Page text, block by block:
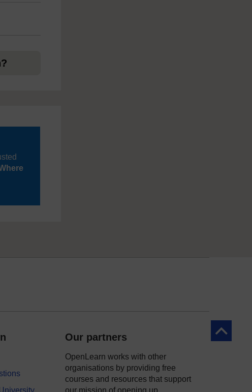
Back to
Our partners
OpenLearn works with other
organisations by providing free
courses and resources that support